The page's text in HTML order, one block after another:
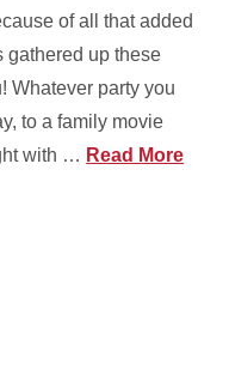
of all that added
gathered up these
Whatever party you
to a family movie
with … Read More